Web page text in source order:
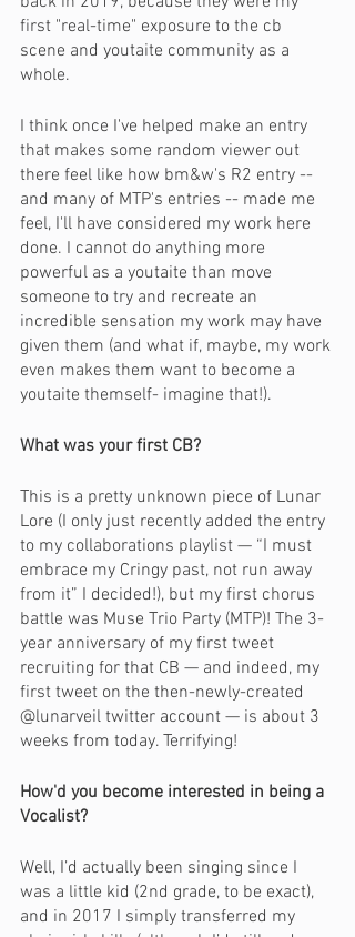
first "real-time" exposure to the cb
scene and youtaite community as a
whole.
I think once I've helped make an entry
that makes some random viewer out
there feel like how bm&w's R2 entry --
and many of MTP's entries -- made me
feel, I'll have considered my work here
done. I cannot do anything more
powerful as a youtaite than move
someone to try and recreate an
incredible sensation my work may have
given them (and what if, maybe, my work
even makes them want to become a
youtaite themself- imagine that!).
What was your first CB?
This is a pretty unknown piece of Lunar
Lore (I only just recently added the entry
to my collaborations playlist — “I must
embrace my Cringy past, not run away
from it” I decided!), but my first chorus
battle was Muse Trio Party (MTP)! The 3-
year anniversary of my first tweet
recruiting for that CB — and indeed, my
first tweet on the then-newly-created
@lunarveil twitter account — is about 3
weeks from today. Terrifying!
How'd you become interested in being a
Vocalist?
Well, I’d actually been singing since I
was a little kid (2nd grade, to be exact),
and in 2017 I simply transferred my